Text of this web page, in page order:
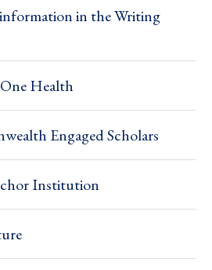
in the Writing
Health
Engaged Scholars
Institution